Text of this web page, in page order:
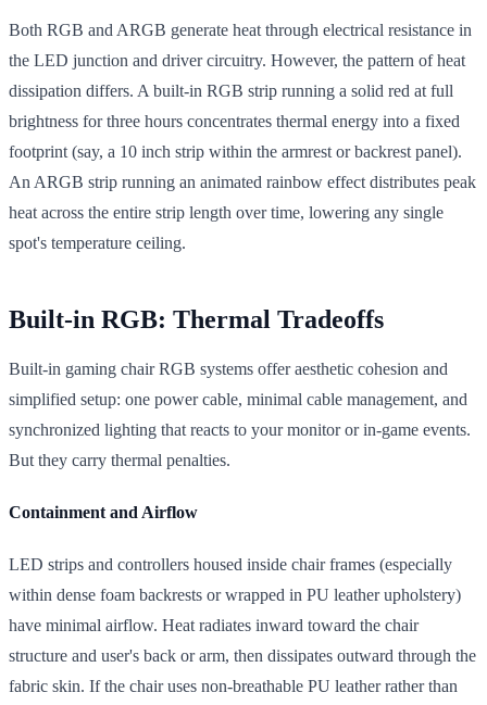
Both RGB and ARGB generate heat through electrical resistance in
the LED junction and driver circuitry. However, the pattern of heat
dissipation differs. A built-in RGB strip running a solid red at full
brightness for three hours concentrates thermal energy into a fixed
footprint (say, a 10 inch strip within the armrest or backrest panel).
An ARGB strip running an animated rainbow effect distributes peak
heat across the entire strip length over time, lowering any single
spot's temperature ceiling.
Built-in RGB: Thermal Tradeoffs
Built-in gaming chair RGB systems offer aesthetic cohesion and
simplified setup: one power cable, minimal cable management, and
synchronized lighting that reacts to your monitor or in-game events.
But they carry thermal penalties.
Containment and Airflow
LED strips and controllers housed inside chair frames (especially
within dense foam backrests or wrapped in PU leather upholstery)
have minimal airflow. Heat radiates inward toward the chair
structure and user's back or arm, then dissipates outward through the
fabric skin. If the chair uses non-breathable PU leather rather than